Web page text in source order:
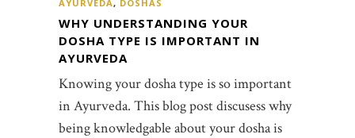
AYURVEDA, DOSHAS
WHY UNDERSTANDING YOUR
DOSHA TYPE IS IMPORTANT IN
AYURVEDA
Knowing your dosha type is so important
in Ayurveda. This blog post discusess why
being knowledgable about your dosha is